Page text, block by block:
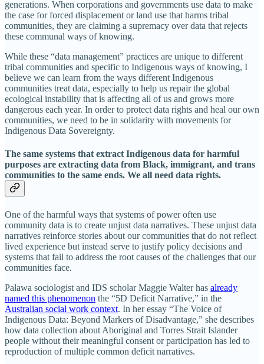
generations. When corporations and governments use data to make
the case for forced displacement or land use that harms tribal
communities, they are claiming a supremacy over data that rejects
these communal ways of knowing.
While these “data management” practices are unique to different
tribal communities and specific to Indigenous ways of knowing, I
believe we can learn from the ways different Indigenous
communities treat data, especially to help us repair the global
ecological instability that is affecting all of us and grows more
dangerous each year. In order to protect data rights and heal our own
communities, we need to be in solidarity with movements for
Indigenous Data Sovereignty.
The same systems that extract Indigenous data for harmful
purposes are extracting data from Black, immigrant, and trans
communities to the same ends. We all need data rights.
One of the harmful ways that systems of power often use
community data is to create unjust data narratives. These unjust data
narratives reinforce stories about our communities that do not reflect
lived experience but instead serve to justify policy decisions and
systems that fail to address the root causes of the challenges that our
communities face.
Palawa sociologist and IDS scholar Maggie Walter has already
named this phenomenon the “5D Deficit Narrative,” in the
Australian social work context. In her essay “The Voice of
Indigenous Data: Beyond Markers of Disadvantage,” she describes
how data collection about Aboriginal and Torres Strait Islander
people without their meaningful consent or participation has led to
reproduction of multiple common deficit narratives.